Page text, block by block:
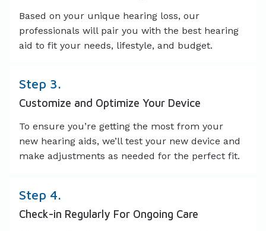
Based on your unique hearing loss, our
professionals will pair you with the best hearing
aid to fit your needs, lifestyle, and budget.
Step 3.
Customize and Optimize Your Device
To ensure you’re getting the most from your
new hearing aids, we’ll test your new device and
make adjustments as needed for the perfect fit.
Step 4.
Check-in Regularly For Ongoing Care